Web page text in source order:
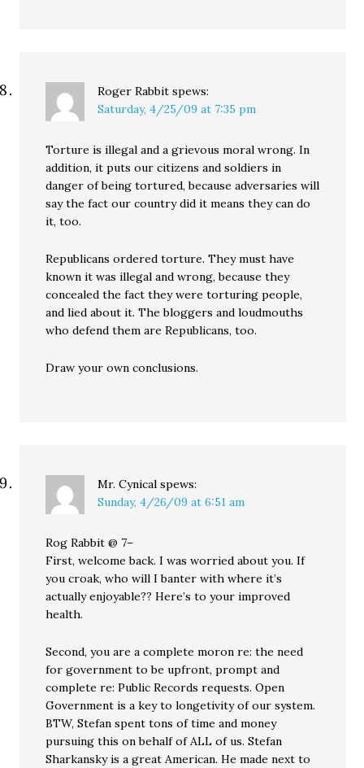
Roger Rabbit spews:
Saturday, 4/25/09 at 7:35 pm
Torture is illegal and a grievous moral wrong. In
addition, it puts our citizens and soldiers in
danger of being tortured, because adversaries will
say the fact our country did it means they can do
it, too.
Republicans ordered torture. They must have
known it was illegal and wrong, because they
concealed the fact they were torturing people,
and lied about it. The bloggers and loudmouths
who defend them are Republicans, too.
Draw your own conclusions.
Mr. Cynical spews:
Sunday, 4/26/09 at 6:51 am
Rog Rabbit @ 7–
First, welcome back. I was worried about you. If
you croak, who will I banter with where it’s
actually enjoyable?? Here’s to your improved
health.
Second, you are a complete moron re: the need
for government to be upfront, prompt and
complete re: Public Records requests. Open
Government is a key to longetivity of our system.
BTW, Stefan spent tons of time and money
pursuing this on behalf of ALL of us. Stefan
Sharkansky is a great American. He made next to